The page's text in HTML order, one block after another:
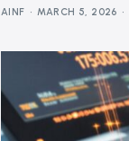
AINF MARCH 5, 2026